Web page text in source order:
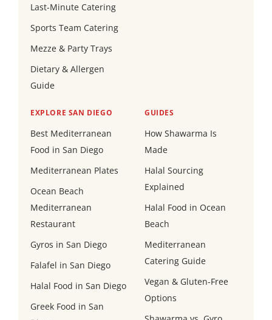
Last-Minute Catering
Sports Team Catering
Mezze & Party Trays
Dietary & Allergen
Guide
EXPLORE SAN DIEGO
Best Mediterranean
Food in San Diego
Mediterranean Plates
Ocean Beach
Mediterranean
Restaurant
Gyros in San Diego
Falafel in San Diego
Halal Food in San Diego
Greek Food in San
GUIDES
How Shawarma Is
Made
Halal Sourcing
Explained
Halal Food in Ocean
Beach
Mediterranean
Catering Guide
Vegan & Gluten-Free
Options